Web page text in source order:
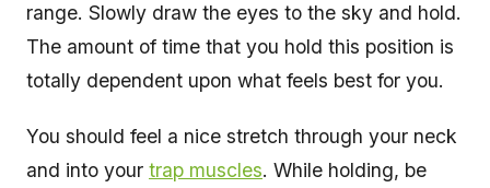
range. Slowly draw the eyes to the sky and hold.
The amount of time that you hold this position is
totally dependent upon what feels best for you.
You should feel a nice stretch through your neck
and into your trap muscles. While holding, be